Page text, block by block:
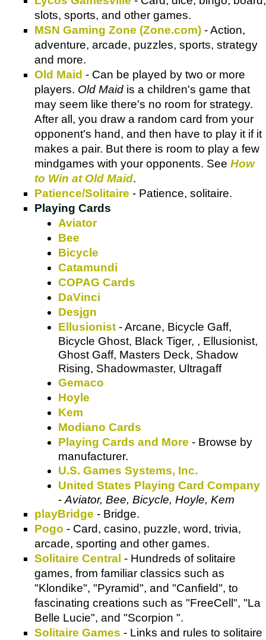
slots, sports, and other games.
MSN Gaming Zone (Zone.com) - Action,
adventure, arcade, puzzles, sports, strategy
and more.
Old Maid - Can be played by two or more
players. Old Maid is a children's game that
may seem like there's no room for strategy.
After all, you draw a random card from your
opponent's hand, and then have to play it if it
makes a pair. But there is room to play a few
mindgames with your opponents. See How
to Win at Old Maid.
Patience/Solitaire - Patience, solitaire.
Playing Cards
Aviator
Bee
Bicycle
Catamundi
COPAG Cards
DaVinci
Desjgn
Ellusionist - Arcane, Bicycle Gaff,
Bicycle Ghost, Black Tiger, , Ellusionist,
Ghost Gaff, Masters Deck, Shadow
Rising, Shadowmaster, Ultragaff
Gemaco
Hoyle
Kem
Modiano Cards
Playing Cards and More - Browse by
manufacturer.
U.S. Games Systems, Inc.
United States Playing Card Company
- Aviator, Bee, Bicycle, Hoyle, Kem
playBridge - Bridge.
Pogo - Card, casino, puzzle, word, trivia,
arcade, sporting and other games.
Solitaire Central - Hundreds of solitaire
games, from familiar classics such as
"Klondike", "Pyramid", and "Canfield", to
fascinating creations such as "FreeCell", "La
Belle Lucie", and "Scorpion ".
Solitaire Games - Links and rules to solitaire